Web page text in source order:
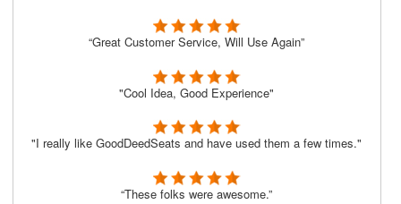
“Great Customer Service, Will Use Again”
"Cool Idea, Good Experience"
"I really like GoodDeedSeats and have used them a few times."
“These folks were awesome.”